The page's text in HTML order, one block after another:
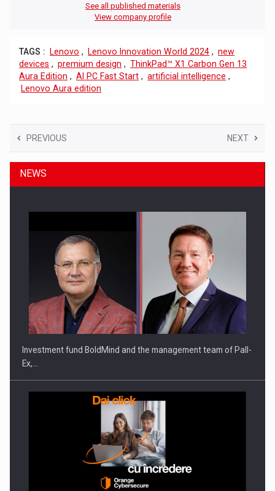
See all published materials
View company profile
TAGS : Lenovo , Lenovo Innovation World 2024 , new
devices , premium design , ThinkPad™ X1 Carbon Gen 13
Aura Edition , AI PC Fast Start , artificial intelligence ,
Lenovo Aura edition
PREVIOUS NEXT
NEWS
Investment fund BoldMind and the management team of Pall-
Ex,…